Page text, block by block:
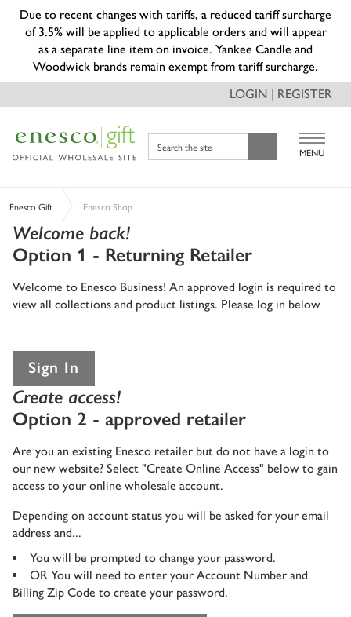
Due to recent changes with tariffs, a reduced tariff surcharge
of 3.5% will be applied to applicable orders and will appear
as a separate line item on invoice. Yankee Candle and
Woodwick brands remain exempt from tariff surcharge.
LOGIN | REGISTER
Search the site MENU
Enesco Gift Enesco Shop
Welcome back!
Option 1 - Returning Retailer
Welcome to Enesco Business! An approved login is required to
view all collections and product listings. Please log in below
Sign In
Create access!
Option 2 - approved retailer
Are you an existing Enesco retailer but do not have a login to
our new website? Select "Create Online Access" below to gain
access to your online wholesale account.
Depending on account status you will be asked for your email
address and...
You will be prompted to change your password.
OR You will need to enter your Account Number and
Billing Zip Code to create your password.